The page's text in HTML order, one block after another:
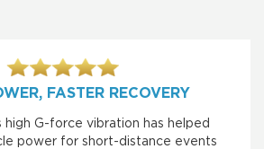
FASTER RECOVERY
high G-force vibration has helped
power for short-distance events